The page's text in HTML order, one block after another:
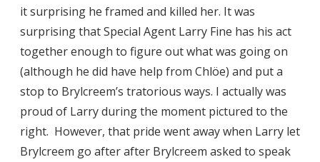
it surprising he framed and killed her. It was
surprising that Special Agent Larry Fine has his act
together enough to figure out what was going on
(although he did have help from Chlöe) and put a
stop to Brylcreem’s tratorious ways. I actually was
proud of Larry during the moment pictured to the
right. However, that pride went away when Larry let
Brylcreem go after after Brylcreem asked to speak